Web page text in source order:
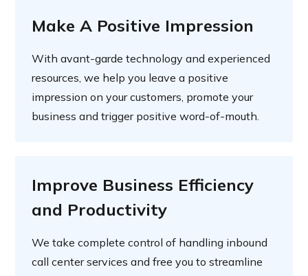
Make A Positive Impression
With avant-garde technology and experienced
resources, we help you leave a positive
impression on your customers, promote your
business and trigger positive word-of-mouth.
Improve Business Efficiency
and Productivity
We take complete control of handling inbound
call center services and free you to streamline